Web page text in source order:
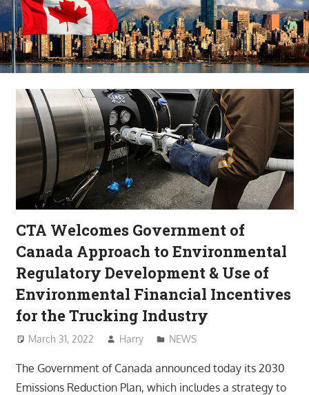
CTA Welcomes Government of
Canada Approach to Environmental
Regulatory Development & Use of
Environmental Financial Incentives
for the Trucking Industry
March 31, 2022 Harry NEWS
The Government of Canada announced today its 2030
Emissions Reduction Plan, which includes a strategy to